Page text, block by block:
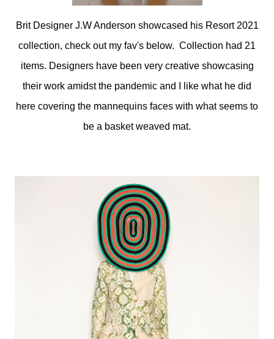
Brit Designer J.W Anderson showcased his Resort 2021
collection, check out my fav's below. Collection had 21
items. Designers have been very creative showcasing
their work amidst the pandemic and I like what he did
here covering the mannequins faces with what seems to
be a basket weaved mat.